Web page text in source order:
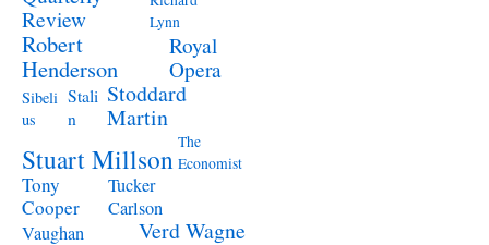
Review
Lynn
Robert
Henderson
Royal
Opera
Sibeli
us
Stali
n
Stoddard
Martin
Stuart Millson The
Economist
Tony
Cooper
Tucker
Carlson
Vaughan
VerdWagne